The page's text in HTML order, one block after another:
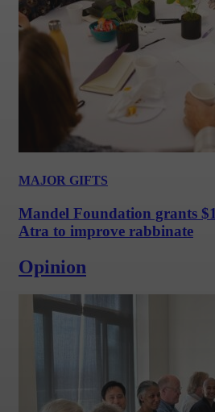
MAJOR GIFTS
Mandel Foundation grants
Atra to improve rabbinate
Opinion